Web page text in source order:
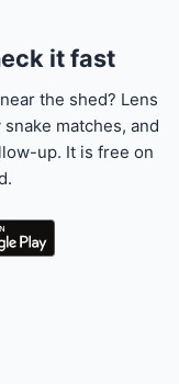
it fast
the shed? Lens
matches, and
up. It is free on